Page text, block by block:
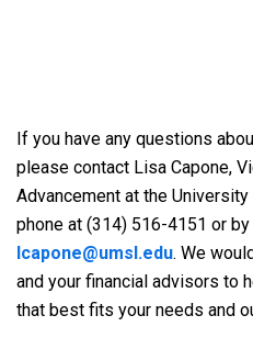
If you have any questions
please contact Lisa Capone,
Advancement at the
phone at (314) 516-4151 or
lcapone@umsl.edu. We
and your financial advisors to
that best fits your needs and